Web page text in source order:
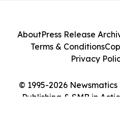
© 1995-2026
Publishing & SMB in
AboutPress Release
Terms & Conditions
Privacy